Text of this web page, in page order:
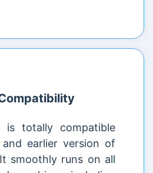
is totally compatible
earlier version of
smoothly runs on all